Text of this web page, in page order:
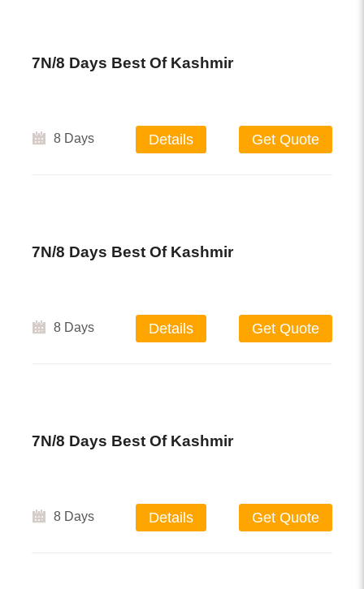
7N/8 Days Best Of Kashmir
8 Days Details Get Quote
7N/8 Days Best Of Kashmir
8 Days Details Get Quote
7N/8 Days Best Of Kashmir
8 Days Details Get Quote